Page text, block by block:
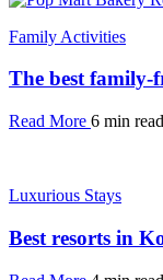
Family Activities
The best family-
Read More 6 min read
Luxurious Stays
Best resorts in